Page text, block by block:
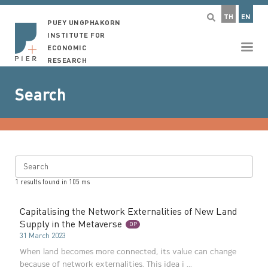
TH EN
PUEY UNGPHAKORN
INSTITUTE FOR
ECONOMIC
RESEARCH
Search
Search
1 results found in 105 ms
Capitalising the Network Externalities of New Land
Supply in the Metaverse
DP
31 March 2023
When land becomes more connected, its value can change
because of network externalities. This idea i ...